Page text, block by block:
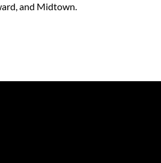
and Midtown.